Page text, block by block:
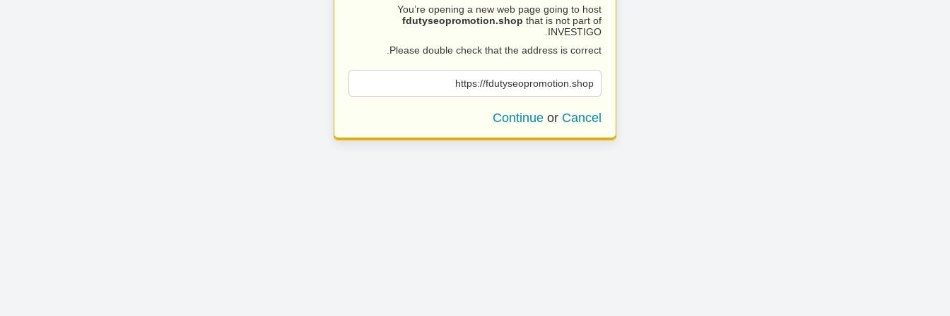
You’re opening a new web page going to host
fdutyseopromotion.shop that is not part of
INVESTIGO.
Please double check that the address is correct.
https://fdutyseopromotion.shop
Continue or Cancel